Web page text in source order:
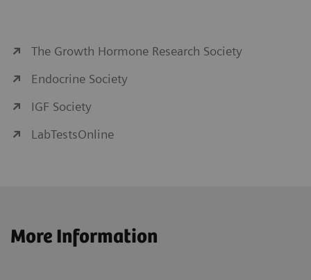
The Growth Hormone Research Society
Endocrine Society
IGF Society
LabTestsOnline
More Information